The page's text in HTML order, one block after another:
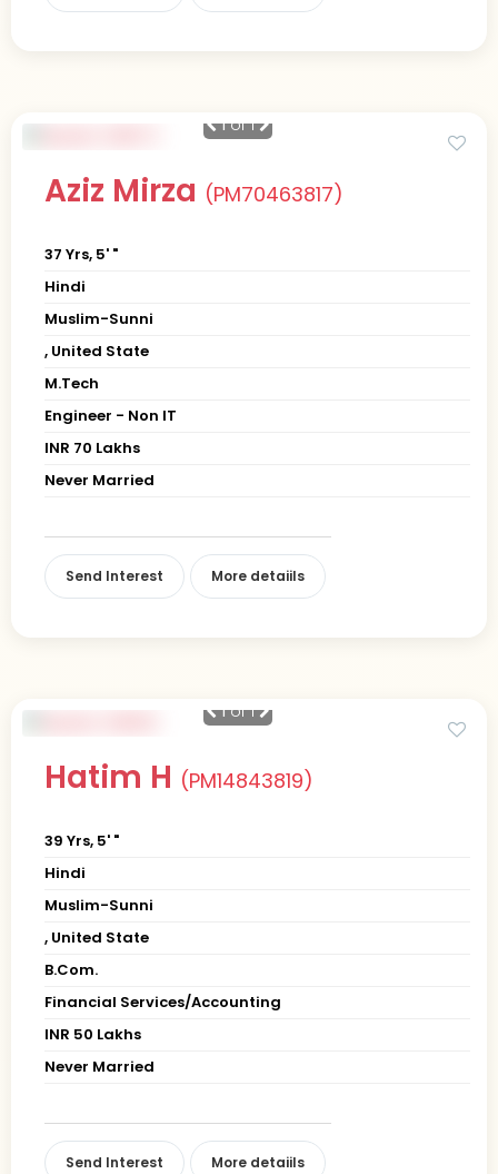
1of 1
Aziz Mirza (PM70463817)
37 Yrs, 5' "
Hindi
Muslim-Sunni
, United State
M.Tech
Engineer - Non IT
INR 70 Lakhs
Never Married
Send Interest More detaiils
1of 1
Hatim H (PM14843819)
39 Yrs, 5' "
Hindi
Muslim-Sunni
, United State
B.Com.
Financial Services/Accounting
INR 50 Lakhs
Never Married
Send Interest More detaiils